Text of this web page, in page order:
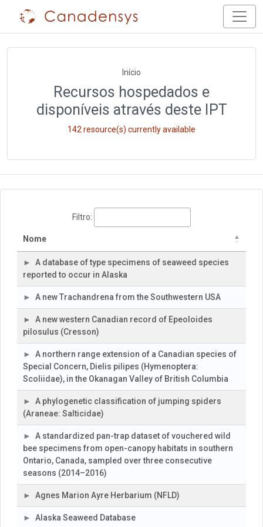
Início
Recursos hospedados e
disponíveis através deste IPT
142 resource(s) currently available
Filtro:
Nome
A database of type specimens of seaweed species
reported to occur in Alaska
A new Trachandrena from the Southwestern USA
A new western Canadian record of Epeoloides
pilosulus (Cresson)
A northern range extension of a Canadian species of
Special Concern, Dielis pilipes (Hymenoptera:
Scoliidae), in the Okanagan Valley of British Columbia
A phylogenetic classification of jumping spiders
(Araneae: Salticidae)
A standardized pan-trap dataset of vouchered wild
bee specimens from open-canopy habitats in southern
Ontario, Canada, sampled over three consecutive
seasons (2014–2016)
Agnes Marion Ayre Herbarium (NFLD)
Alaska Seaweed Database